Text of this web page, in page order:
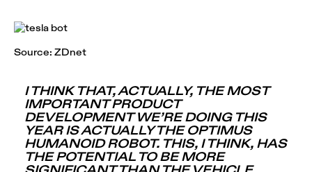
Source: ZDnet
I THINK THAT, ACTUALLY, THE MOST
IMPORTANT PRODUCT
DEVELOPMENT WE’RE DOING THIS
YEAR IS ACTUALLY THE OPTIMUS
HUMANOID ROBOT. THIS, I THINK, HAS
THE POTENTIAL TO BE MORE